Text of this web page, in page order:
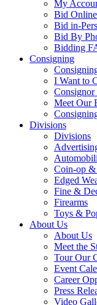
My
Bid Online
Bid in-
Bid By
Bidding
Consigning
I Want to
Consignor
Meet Our
Divisions
Divisions
Coin-op
Edged
Fine &
Firearms
Toys &
About Us
About Us
Meet the
Tour Our
Event
Career
Press
Video